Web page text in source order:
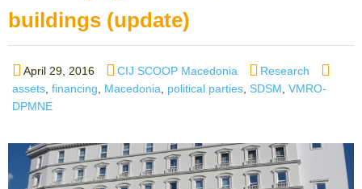
buildings (update)
Posted
on
April 29, 2016 Author
CIJ SCOOP Macedonia Categories
Research
assets financing Macedonia political parties SDSM VMRO-
DPMNE